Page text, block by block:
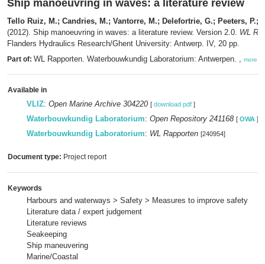
Ship manoeuvring in waves: a literature review
Tello Ruiz, M.; Candries, M.; Vantorre, M.; Delefortrie, G.; Peeters, P.;
(2012). Ship manoeuvring in waves: a literature review. Version 2.0. WL
Flanders Hydraulics Research/Ghent University: Antwerp. IV, 20 pp.
Part of: WL Rapporten. Waterbouwkundig Laboratorium: Antwerpen. , more
Available in
VLIZ: Open Marine Archive 304220 [ download pdf ]
Waterbouwkundig Laboratorium: Open Repository 241168 [ OWA ]
Waterbouwkundig Laboratorium: WL Rapporten [240954]
Document type: Project report
Keywords
Harbours and waterways > Safety > Measures to improve safety
Literature data / expert judgement
Literature reviews
Seakeeping
Ship maneuvering
Marine/Coastal